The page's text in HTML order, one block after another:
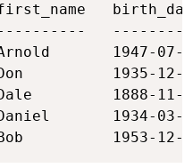
1947-07-
1935-12-25
Dale         1888-
1934-03-
1953-12-28